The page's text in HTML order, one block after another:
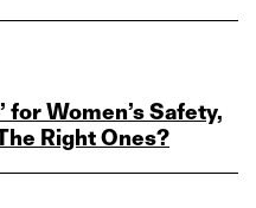
for Women’s Safety,
Right Ones?